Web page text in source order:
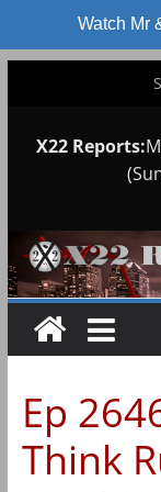
Watch Mr
X22 Reports:
Ep
Think